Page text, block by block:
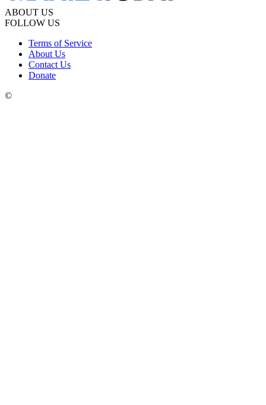
ABOUT US
FOLLOW US
Terms of Service
About Us
Contact Us
Donate
©